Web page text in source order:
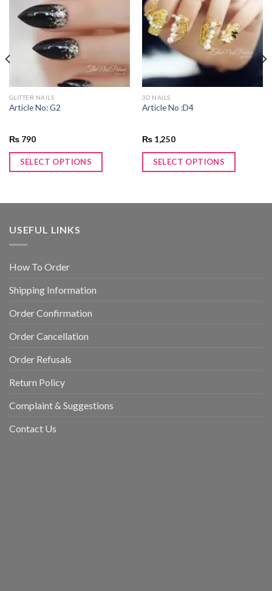
wishlist
GLITTER NAILS
Article No: G2
₨790
SELECT OPTIONS
Add to
wishlist
3D NAILS
Article No :D4
₨1,250
SELECT OPTIONS
USEFUL LINKS
How To Order
Shipping Information
Order Confirmation
Order Cancellation
Order Refusals
Return Policy
Complaint & Suggestions
Contact Us